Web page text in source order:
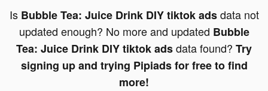
Is Bubble Tea: Juice Drink DIY tiktok adsdata not
updated enough? No more and updated Bubble
Tea: Juice Drink DIY tiktok adsdata found? Try
signing up and trying Pipiads for free to find
more!